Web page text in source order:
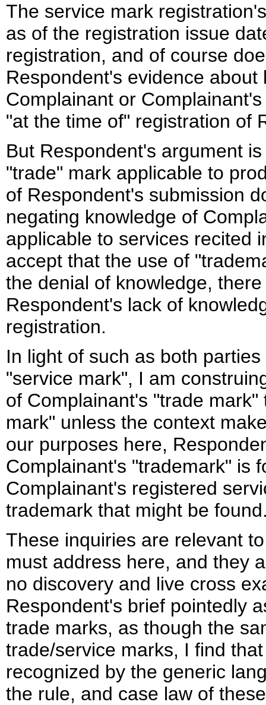
The service mark
as of the registration issue
registration, and of course
Respondent's evidence
Complainant or
"at the time of" registration of
But Respondent's argument
"trade" mark applicable to
of Respondent's submission
negating knowledge of
applicable to services recited
accept that the use of
the denial of knowledge,
Respondent's lack of
registration.
In light of such as both
"service mark", I am
of Complainant's "trade
mark" unless the context
our purposes here,
Complainant's "trademark" is
Complainant's registered
trademark that might be
These inquiries are relevant
must address here, and they
no discovery and live cross
Respondent's brief pointedly
trade marks, as though the
trade/service marks, I find
recognized by the generic
the rule, and case law of